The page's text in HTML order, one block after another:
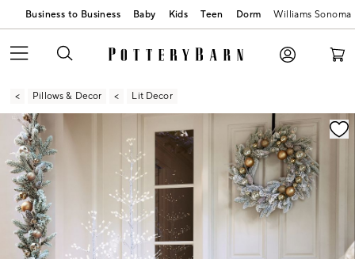
Business to Business Baby Kids Teen Dorm Williams Sonoma
Pillows & Decor Lit Decor
Zoomable product image with magnification